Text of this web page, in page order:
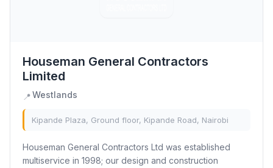
Houseman General Contractors
Limited
📍Westlands
Kipande Plaza, Ground floor, Kipande Road, Nairobi
Houseman General Contractors Ltd was established
multiservice in 1998; our design and construction